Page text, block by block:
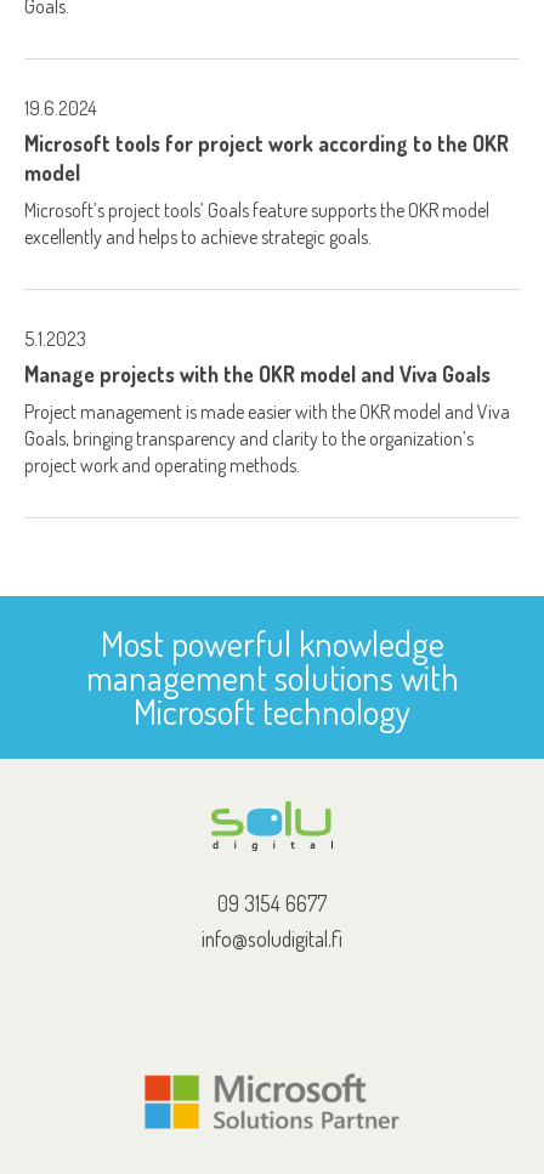
Goals.
19.6.2024
Microsoft tools for project work according to the OKR
model
Microsoft’s project tools’ Goals feature supports the OKR model
excellently and helps to achieve strategic goals.
5.1.2023
Manage projects with the OKR model and Viva Goals
Project management is made easier with the OKR model and Viva
Goals, bringing transparency and clarity to the organization’s
project work and operating methods.
Most powerful knowledge
management solutions with
Microsoft technology
09 3154 6677
info@soludigital.fi